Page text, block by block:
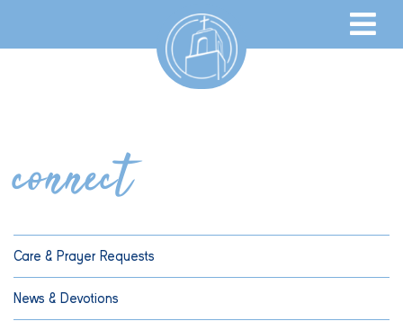
connect
Care & Prayer Requests
News & Devotions